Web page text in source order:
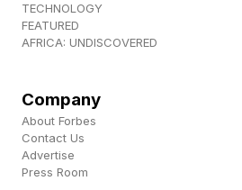
TECHNOLOGY
FEATURED
AFRICA: UNDISCOVERED
Company
About Forbes
Contact Us
Advertise
Press Room